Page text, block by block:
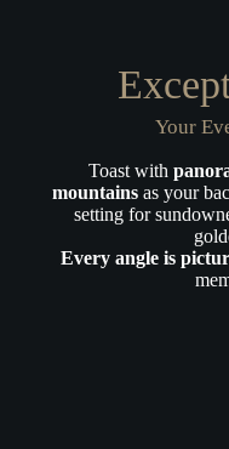
Your
Toast with
mountainsas your
setting for
Every angle is